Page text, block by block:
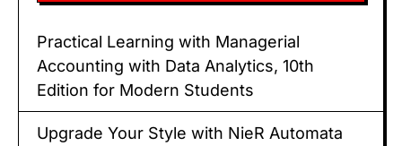
Practical Learning with Managerial
Accounting with Data Analytics, 10th
Edition for Modern Students
Upgrade Your Style with NieR Automata